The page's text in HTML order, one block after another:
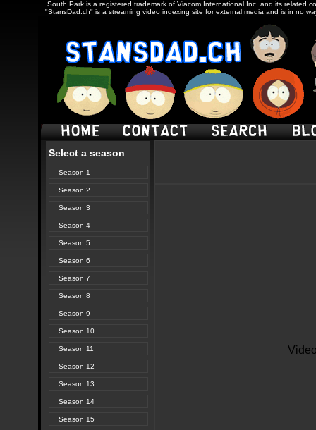
South Park is a registered trademark of Viacom International Inc. and its related
"StansDad.ch" is a streaming video indexing site for external media and is in no
Select a season
Season 1
Season 2
Season 3
Season 4
Season 5
Season 6
Season 7
Season 8
Season 9
Season 10
Season 11
Season 12
Season 13
Season 14
Season 15